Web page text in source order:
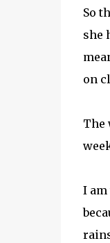
So
she
on
The
I